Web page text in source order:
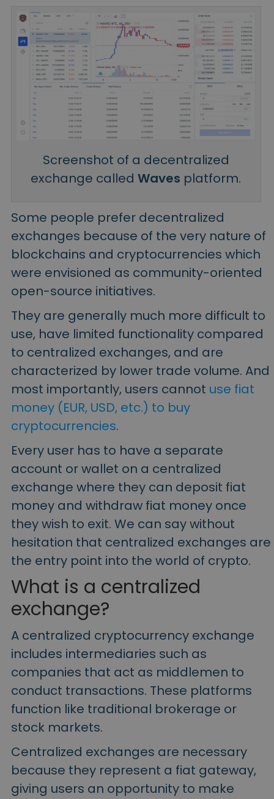
Screenshot of a decentralized
exchange calledWaves platform.
Some people prefer decentralized
exchanges because of the very nature of
blockchains and cryptocurrencies which
were envisioned as community-oriented
open-source initiatives.
They are generally much more difficult to
use, have limited functionality compared
to centralized exchanges, and are
characterized by lower trade volume. And
most importantly, users cannot use fiat
money (EUR, USD, etc.) to buy
cryptocurrencies.
Every user has to have a separate
account or wallet on a centralized
exchange where they can deposit fiat
money and withdraw fiat money once
they wish to exit. We can say without
hesitation that centralized exchanges are
the entry point into the world of crypto.
What is a centralized
exchange?
A centralized cryptocurrency exchange
includes intermediaries such as
companies that act as middlemen to
conduct transactions. These platforms
function like traditional brokerage or
stock markets.
Centralized exchanges are necessary
because they represent a fiat gateway,
giving users an opportunity to make